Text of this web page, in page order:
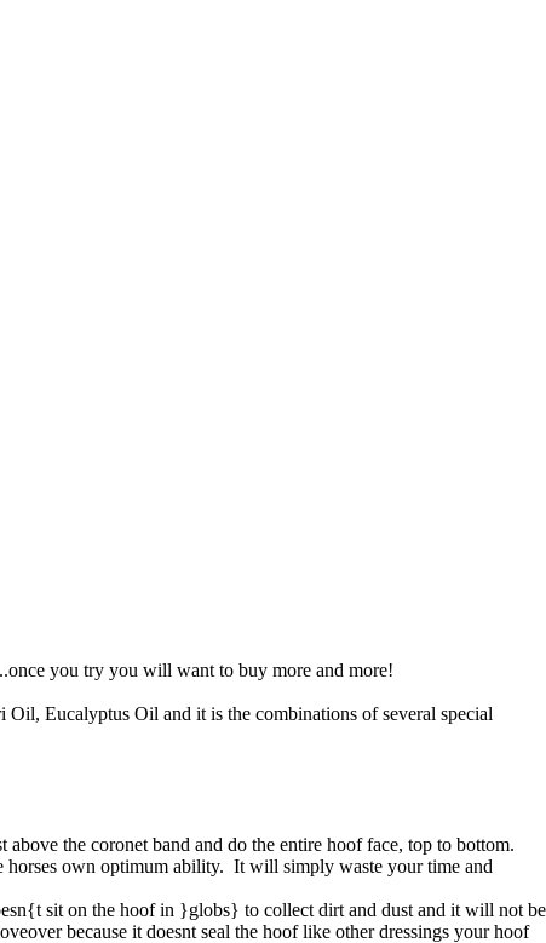
you try you will want to buy more and more!
Eucalyptus Oil and it is the combinations of several special
the coronet band and do the entire hoof face, top to bottom.
horses own optimum ability. It will simply waste your time and
sit on the hoof in }globs} to collect dirt and dust and it will not be
because it doesnt seal the hoof like other dressings your hoof